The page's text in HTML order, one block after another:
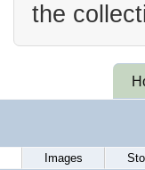
the
Images